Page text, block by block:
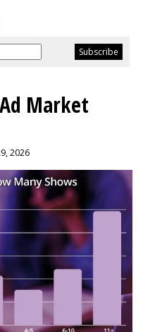
Market
2026